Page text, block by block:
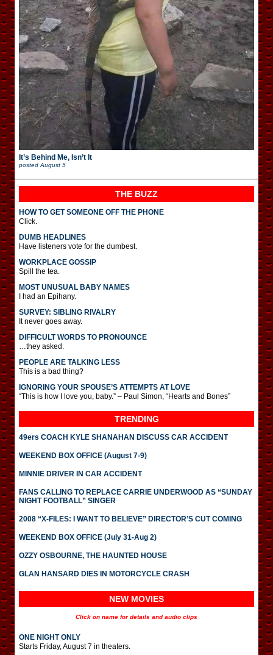
It’s Behind Me, Isn’t It
posted August 5
THE BUZZ
HOW TO GET SOMEONE OFF THE PHONE
Click.
DUMB HEADLINES
Have listeners vote for the dumbest.
WORKPLACE GOSSIP
Spill the tea.
MOST UNUSUAL BABY NAMES
I had an Epihany.
SURVEY: SIBLING RIVALRY
It never goes away.
DIFFICULT WORDS TO PRONOUNCE
…they asked.
PEOPLE ARE TALKING LESS
This is a bad thing?
IGNORING YOUR SPOUSE’S ATTEMPTS AT LOVE
“This is how I love you, baby.” – Paul Simon, “Hearts and Bones”
TRENDING
49ers COACH KYLE SHANAHAN DISCUSS CAR ACCIDENT
WEEKEND BOX OFFICE (August 7-9)
MINNIE DRIVER IN CAR ACCIDENT
FANS CALLING TO REPLACE CARRIE UNDERWOOD AS “SUNDAY
NIGHT FOOTBALL” SINGER
2008 “X-FILES: I WANT TO BELIEVE” DIRECTOR’S CUT COMING
WEEKEND BOX OFFICE (July 31-Aug 2)
OZZY OSBOURNE, THE HAUNTED HOUSE
GLAN HANSARD DIES IN MOTORCYCLE CRASH
NEW MOVIES
Click on name for details and audio clips
ONE NIGHT ONLY
Starts Friday, August 7 in theaters.